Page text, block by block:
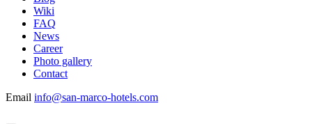
Wiki
FAQ
News
Career
Photo gallery
Contact
Email info@san-marco-hotels.com